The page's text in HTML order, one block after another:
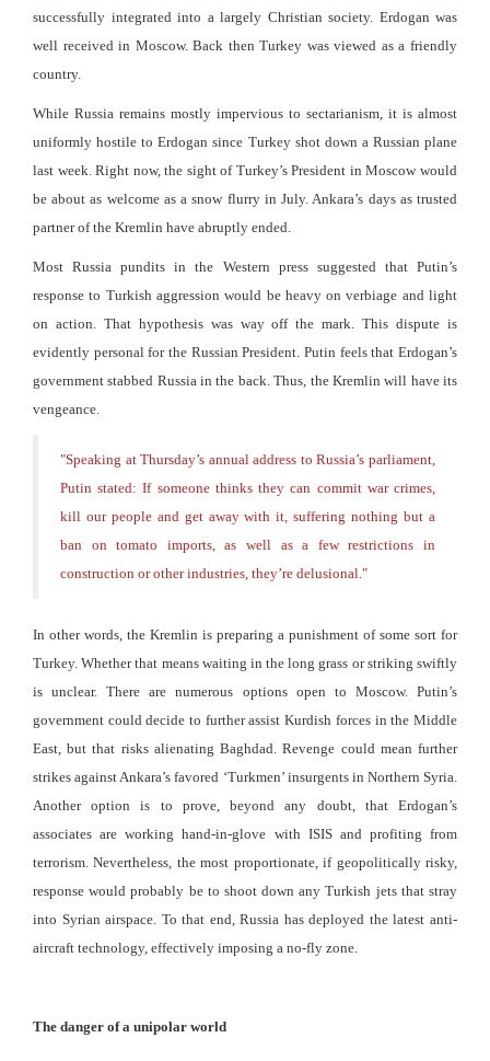
successfully integrated into a largely Christian society. Erdogan was
well received in Moscow. Back then Turkey was viewed as a friendly
country.
While Russia remains mostly impervious to sectarianism, it is almost
uniformly hostile to Erdogan since Turkey shot down a Russian plane
last week. Right now, the sight of Turkey’s President in Moscow would
be about as welcome as a snow flurry in July. Ankara’s days as trusted
partner of the Kremlin have abruptly ended.
Most Russia pundits in the Western press suggested that Putin’s
response to Turkish aggression would be heavy on verbiage and light
on action. That hypothesis was way off the mark. This dispute is
evidently personal for the Russian President. Putin feels that Erdogan’s
government stabbed Russia in the back. Thus, the Kremlin will have its
vengeance.
"Speaking at Thursday’s annual address to Russia’s parliament,
Putin stated: If someone thinks they can commit war crimes,
kill our people and get away with it, suffering nothing but a
ban on tomato imports, as well as a few restrictions in
construction or other industries, they’re delusional. "
In other words, the Kremlin is preparing a punishment of some sort for
Turkey. Whether that means waiting in the long grass or striking swiftly
is unclear. There are numerous options open to Moscow. Putin’s
government could decide to further assist Kurdish forces in the Middle
East, but that risks alienating Baghdad. Revenge could mean further
strikes against Ankara’s favored ‘Turkmen’ insurgents in Northern Syria.
Another option is to prove, beyond any doubt, that Erdogan’s
associates are working hand-in-glove with ISIS and profiting from
terrorism. Nevertheless, the most proportionate, if geopolitically risky,
response would probably be to shoot down any Turkish jets that stray
into Syrian airspace. To that end, Russia has deployed the latest anti-
aircraft technology, effectively imposing a no-fly zone.
The danger of a unipolar world